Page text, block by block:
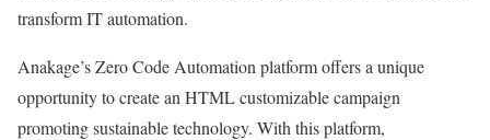
transform IT automation.
Anakage’s Zero Code Automation platform offers a unique
opportunity to create an HTML customizable campaign
promoting sustainable technology. With this platform,